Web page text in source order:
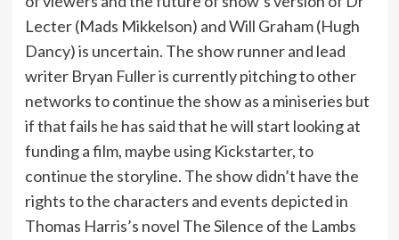
Lecter (Mads Mikkelson) and Will Graham (Hugh
Dancy) is uncertain. The show runner and lead
writer Bryan Fuller is currently pitching to other
networks to continue the show as a miniseries but
if that fails he has said that he will start looking at
funding a film, maybe using Kickstarter, to
continue the storyline. The show didn’t have the
rights to the characters and events depicted in
Thomas Harris’s novel The Silence of the Lambs